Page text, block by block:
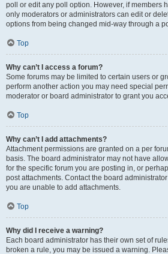
poll or edit any poll option. However, if members
only moderators or administrators can edit or
options from being changed mid-way through a
Top
Why can’t I access a forum?
Some forums may be limited to certain users or
perform another action you may need special
moderator or board administrator to grant you
Top
Why can’t I add attachments?
Attachment permissions are granted on a per
basis. The board administrator may not have
for the specific forum you are posting in, or
post attachments. Contact the board
you are unable to add attachments.
Top
Why did I receive a warning?
Each board administrator has their own set of
broken a rule, you may be issued a warning.